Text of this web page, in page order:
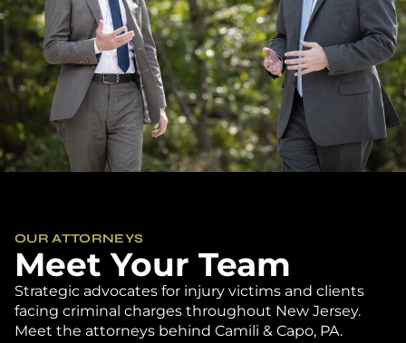
OUR ATTORNEYS
Meet Your Team
Strategic advocates for injury victims and clients
facing criminal charges throughout New Jersey.
Meet the attorneys behind Camili & Capo, PA.